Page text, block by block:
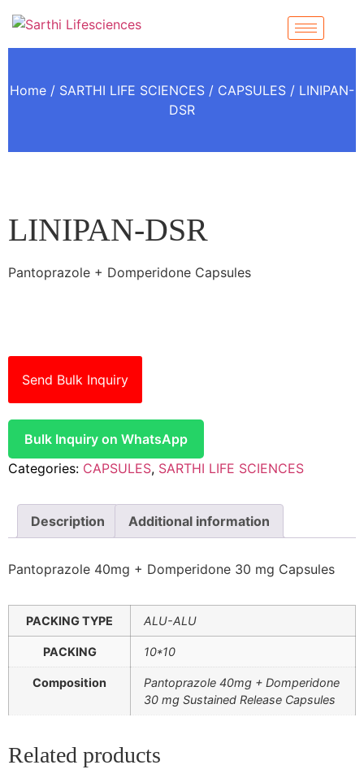
Home / SARTHI LIFE SCIENCES / CAPSULES / LINIPAN-
DSR
LINIPAN-DSR
Pantoprazole + Domperidone Capsules
Send Bulk Inquiry
Bulk Inquiry on WhatsApp
Categories: CAPSULES, SARTHI LIFE SCIENCES
Description Additional information
Pantoprazole 40mg + Domperidone 30 mg Capsules
PACKING TYPE ALU-ALU
PACKING 10*10
Composition
Pantoprazole 40mg + Domperidone
30 mg Sustained Release Capsules
Related products